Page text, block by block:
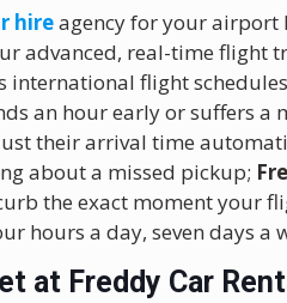
hireagency for your airport
advanced, real-time flight
flight
an hour early or suffers
their arrival time
about a missed pickup;
the exact moment your
hours a day, seven days a
at Freddy Car